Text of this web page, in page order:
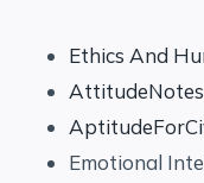
Ethics And
AttitudeNotes
Emotional